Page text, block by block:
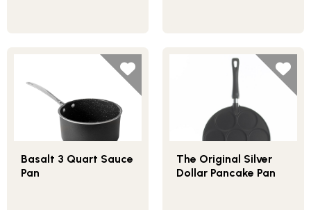
Basalt 3 Quart Sauce
Pan
The Original Silver
Dollar Pancake Pan